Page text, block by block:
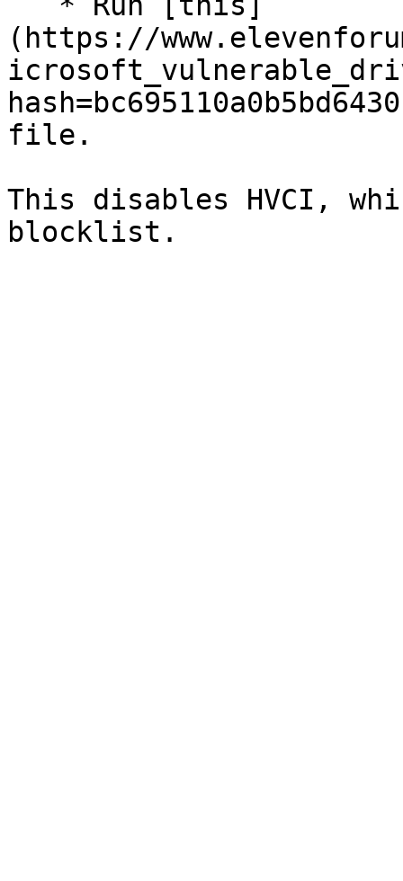
(https://
file.
This disables HVCI,